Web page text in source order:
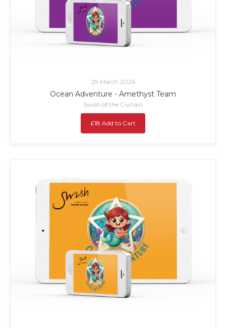
29 March 2026
Ocean Adventure - Amethyst Team
Swish of the Curtain
£18 Add to Cart